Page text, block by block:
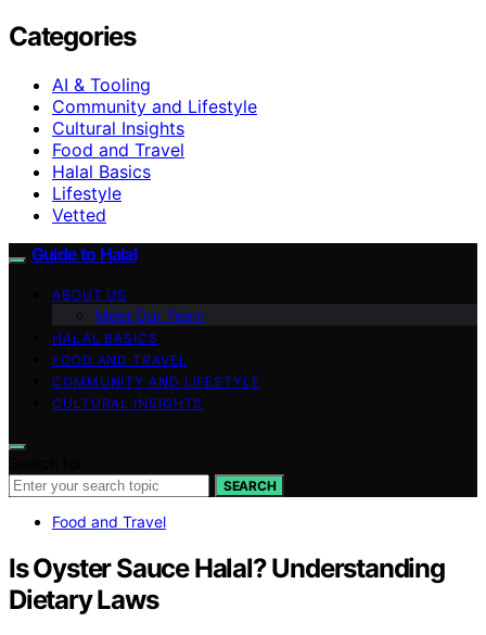
Categories
AI & Tooling
Community and Lifestyle
Cultural Insights
Food and Travel
Halal Basics
Lifestyle
Vetted
Guide to Halal
ABOUT US
Meet Our Team
HALAL BASICS
FOOD AND TRAVEL
COMMUNITY AND LIFESTYLE
CULTURAL INSIGHTS
SEARCH
Food and Travel
Is Oyster Sauce Halal? Understanding
Dietary Laws